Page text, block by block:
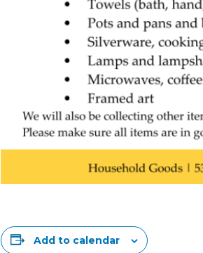
Add to calendar